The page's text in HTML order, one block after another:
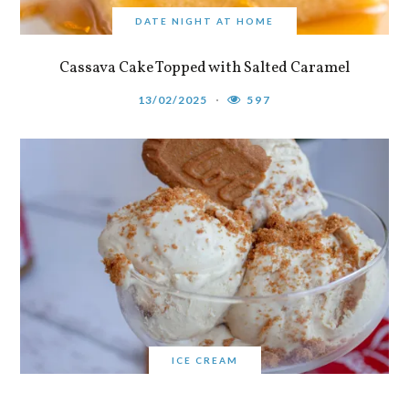
DATE NIGHT AT HOME
Cassava Cake Topped with Salted Caramel
13/02/2025 597
ICE CREAM